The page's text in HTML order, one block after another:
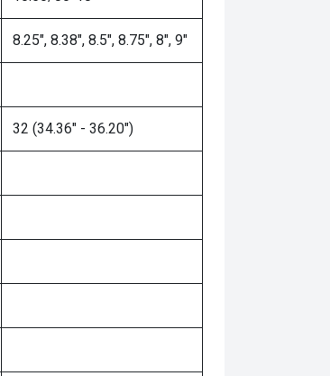
8.25", 8.38", 8.5", 8.75", 8", 9"
32 (34.36" - 36.20")